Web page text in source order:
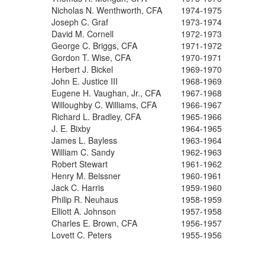
Nicholas N. Wenthworth, CFA
1974-1975
Joseph C. Graf
1973-1974
David M. Cornell
1972-1973
George C. Briggs, CFA
1971-1972
Gordon T. Wise, CFA
1970-1971
Herbert J. Bickel
1969-1970
John E. Justice III
1968-1969
Eugene H. Vaughan, Jr., CFA
1967-1968
Willoughby C. Williams, CFA
1966-1967
Richard L. Bradley, CFA
1965-1966
J. E. Bixby
1964-1965
James L. Bayless
1963-1964
William C. Sandy
1962-1963
Robert Stewart
1961-1962
Henry M. Beissner
1960-1961
Jack C. Harris
1959-1960
Philip R. Neuhaus
1958-1959
Elliott A. Johnson
1957-1958
Charles E. Brown, CFA
1956-1957
Lovett C. Peters
1955-1956